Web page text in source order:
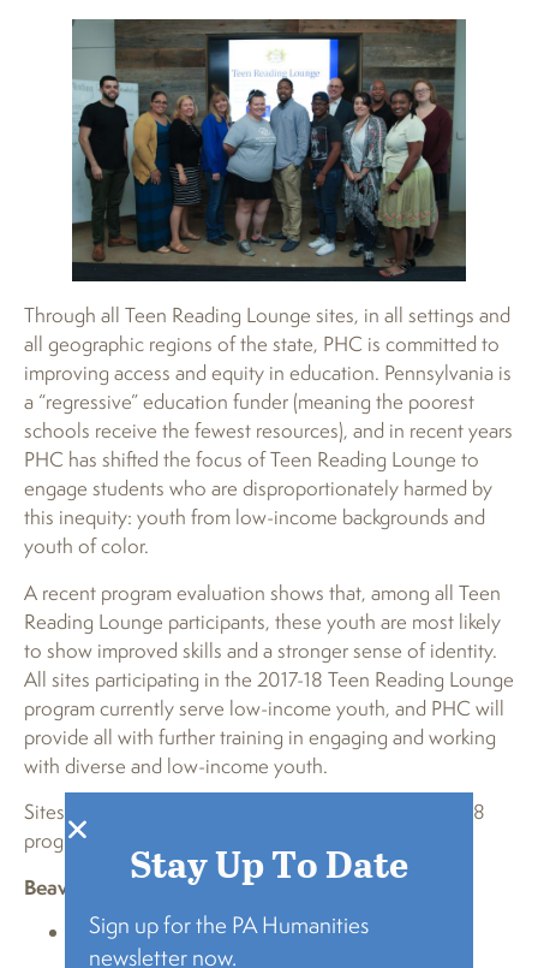
Through all Teen Reading Lounge sites, in all settings and
all geographic regions of the state, PHC is committed to
improving access and equity in education. Pennsylvania is
a “regressive” education funder (meaning the poorest
schools receive the fewest resources), and in recent years
PHC has shifted the focus of Teen Reading Lounge to
engage students who are disproportionately harmed by
this inequity: youth from low-income backgrounds and
youth of color.
A recent program evaluation shows that, among all Teen
Reading Lounge participants, these youth are most likely
to show improved skills and a stronger sense of identity.
All sites participating in the 2017-18 Teen Reading Lounge
program currently serve low-income youth, and PHC will
provide all with further training in engaging and working
with diverse and low-income youth.
Sites hosting a Teen Reading Lounge in the 2017-2018
program year are listed below by county:
Beaver
Baden Memorial Library and Laughlin Memorial
Library (program co-hosts)
Stay Up To Date
Sign up for the PA Humanities
newsletter now.